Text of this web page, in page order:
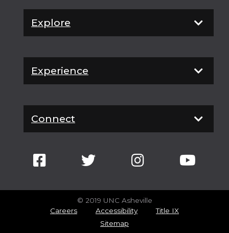
Explore
Experience
Connect
© 2019 UNC Asheville
Careers
Accessibility
Title IX
Sitemap